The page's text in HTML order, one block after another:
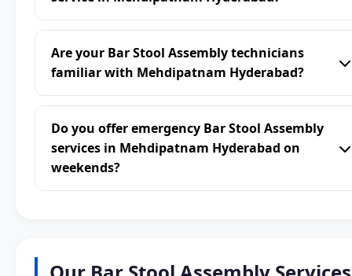
Are your Bar Stool Assembly technicians
familiar with Mehdipatnam Hyderabad?
Do you offer emergency Bar Stool Assembly
services in Mehdipatnam Hyderabad on
weekends?